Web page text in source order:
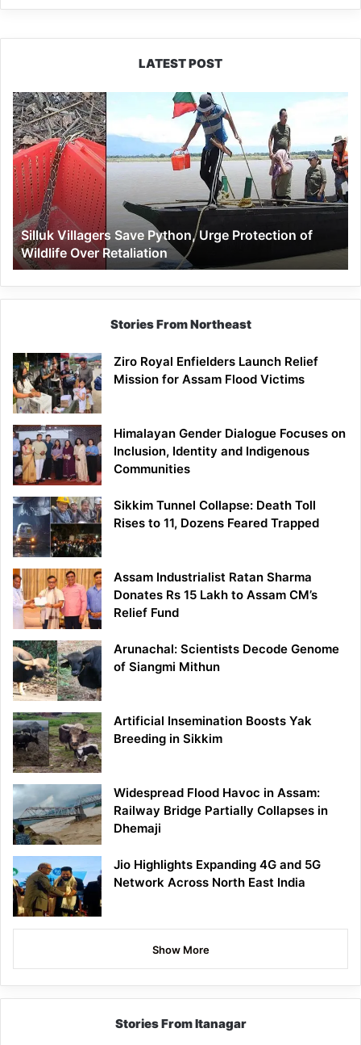
LATEST POST
Silluk
Villagers
Save
Python,
Urge
Protection
of
Wildlife
Over
Retaliation
Silluk Villagers Save Python, Urge Protection of
Wildlife Over Retaliation
Stories From Northeast
Ziro Royal Enfielders Launch Relief
Mission for Assam Flood Victims
Himalayan Gender Dialogue Focuses on
Inclusion, Identity and Indigenous
Communities
Sikkim Tunnel Collapse: Death Toll
Rises to 11, Dozens Feared Trapped
Assam Industrialist Ratan Sharma
Donates Rs 15 Lakh to Assam CM’s
Relief Fund
Arunachal: Scientists Decode Genome
of Siangmi Mithun
Artificial Insemination Boosts Yak
Breeding in Sikkim
Widespread Flood Havoc in Assam:
Railway Bridge Partially Collapses in
Dhemaji
Jio Highlights Expanding 4G and 5G
Network Across North East India
Show More
Stories From Itanagar